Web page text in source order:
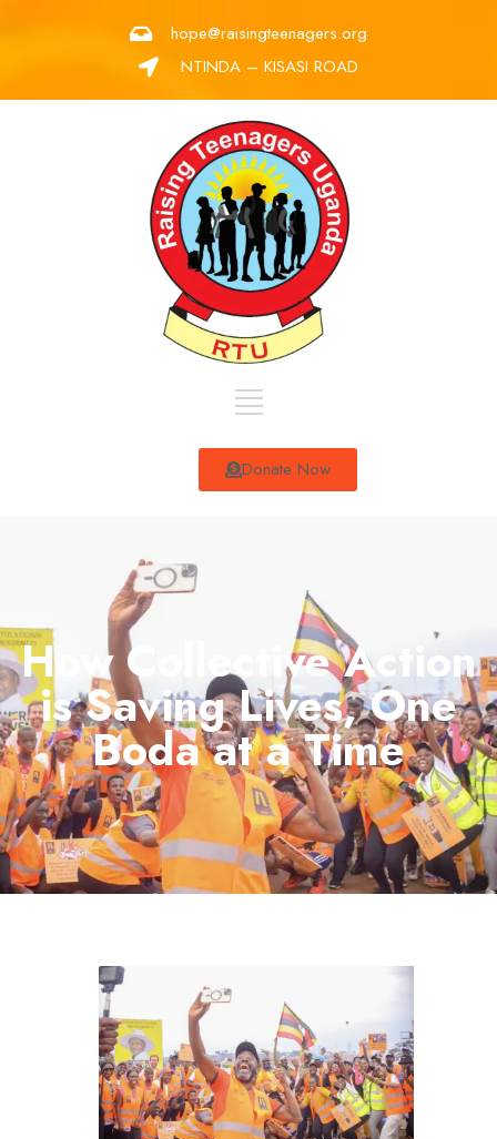
hope@raisingteenagers.org
NTINDA – KISASI ROAD
Donate Now
How Collective Action
is Saving Lives, One
Boda at a Time